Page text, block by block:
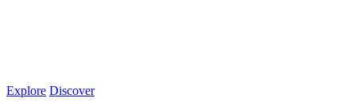
Explore Discover